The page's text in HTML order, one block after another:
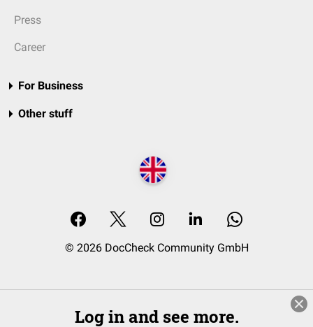
Press
Career
For Business
Other stuff
© 2026 DocCheck Community GmbH
Log in and see more.